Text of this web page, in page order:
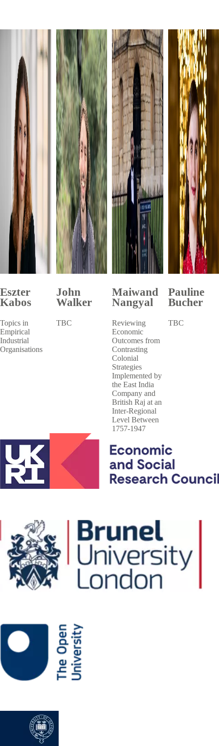
Eszter
Kabos
Topics in
Empirical
Industrial
Organisations
John
Walker
TBC
Maiwand
Nangyal
Reviewing
Economic
Outcomes from
Contrasting
Colonial
Strategies
Implemented by
the East India
Company and
British Raj at an
Inter-Regional
Level Between
1757-1947
Pauline
Bucher
TBC